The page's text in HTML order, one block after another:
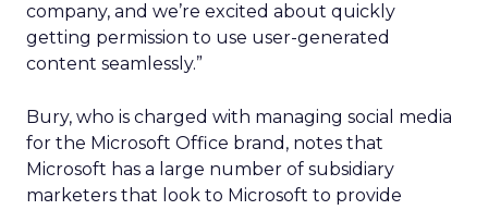
company, and we’re excited about quickly
getting permission to use user-generated
content seamlessly.”
Bury, who is charged with managing social media
for the Microsoft Office brand, notes that
Microsoft has a large number of subsidiary
marketers that look to Microsoft to provide